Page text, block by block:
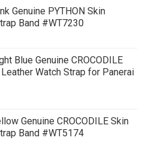
99.00 $
through
Genuine PYTHON Skin
Band #WT7230
Blue Genuine CROCODILE
Watch Strap for Panerai
Genuine CROCODILE Skin
Band #WT5174